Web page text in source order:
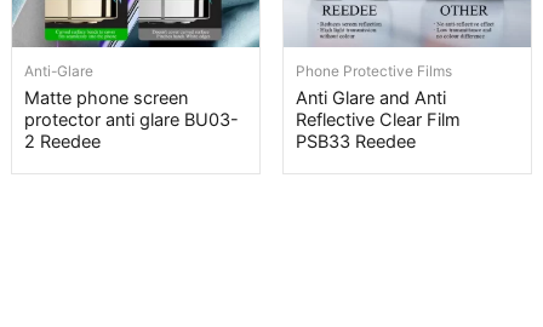
Anti-Glare
Matte phone screen
protector anti glare BU03-
2 Reedee
Phone Protective Films
Anti Glare and Anti
Reflective Clear Film
PSB33 Reedee